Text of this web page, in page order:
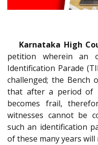
Karnataka High
petition wherein an
Identification Parade
challenged; the Bench
that after a period of
becomes frail,
witnesses cannot be
such an identification
of these many years